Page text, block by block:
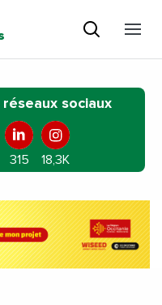
sociaux
315 18,3K